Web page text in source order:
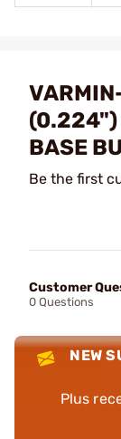
(0.224")
BASE
Be the first
Customer
0 Questions
NEW
Plus